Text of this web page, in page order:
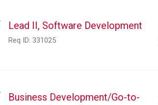
Lead II, Software Development
Req ID: 331025
Business Development/Go-to-